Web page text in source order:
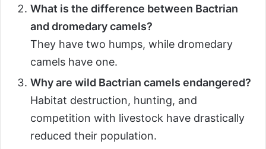
What is the difference between Bactrian
and dromedary camels?
They have two humps, while dromedary
camels have one.
Why are wild Bactrian camels endangered?
Habitat destruction, hunting, and
competition with livestock have drastically
reduced their population.